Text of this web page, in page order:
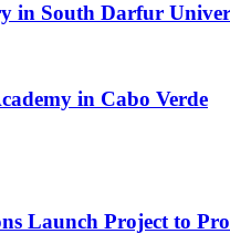
in South Darfur
in Cabo Verde
Launch Project to